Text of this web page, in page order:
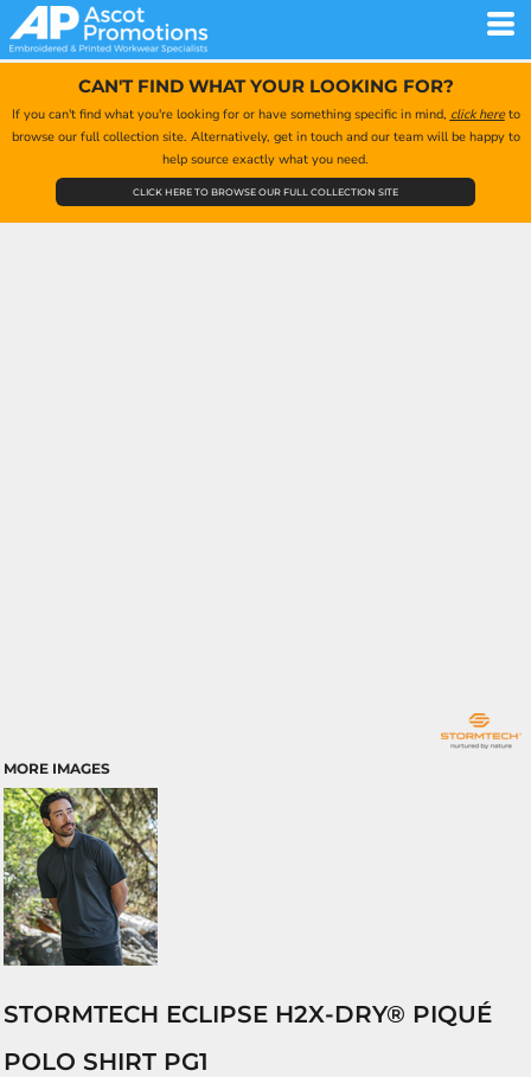
CAN'T FIND WHAT YOUR LOOKING FOR?
If you can't find what you're looking for or have something specific in mind, click hereto
browse our full collection site. Alternatively, get in touch and our team will be happy to
help source exactly what you need.
CLICK HERE TO BROWSE OUR FULL COLLECTION SITE
MORE IMAGES
STORMTECH ECLIPSE H2X-DRY® PIQUÉ
POLO SHIRT PG1